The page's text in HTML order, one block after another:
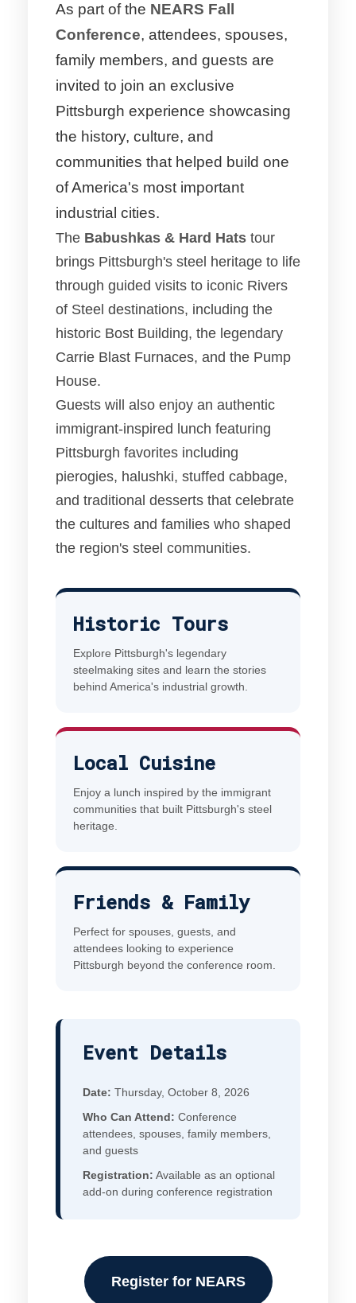
As part of the NEARS Fall
Conference, attendees, spouses,
family members, and guests are
invited to join an exclusive
Pittsburgh experience showcasing
the history, culture, and
communities that helped build one
of America's most important
industrial cities.
The Babushkas & Hard Hats tour
brings Pittsburgh's steel heritage to life
through guided visits to iconic Rivers
of Steel destinations, including the
historic Bost Building, the legendary
Carrie Blast Furnaces, and the Pump
House.
Guests will also enjoy an authentic
immigrant-inspired lunch featuring
Pittsburgh favorites including
pierogies, halushki, stuffed cabbage,
and traditional desserts that celebrate
the cultures and families who shaped
the region's steel communities.
Historic Tours
Explore Pittsburgh's legendary
steelmaking sites and learn the stories
behind America's industrial growth.
Local Cuisine
Enjoy a lunch inspired by the immigrant
communities that built Pittsburgh's steel
heritage.
Friends & Family
Perfect for spouses, guests, and
attendees looking to experience
Pittsburgh beyond the conference room.
Event Details
Date: Thursday, October 8, 2026
Who Can Attend: Conference
attendees, spouses, family members,
and guests
Registration: Available as an optional
add-on during conference registration
Register for NEARS